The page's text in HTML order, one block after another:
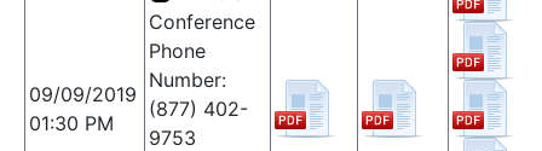
09/09/2019
01:30 PM
Conference
Phone
Number:
(877) 402-
9753